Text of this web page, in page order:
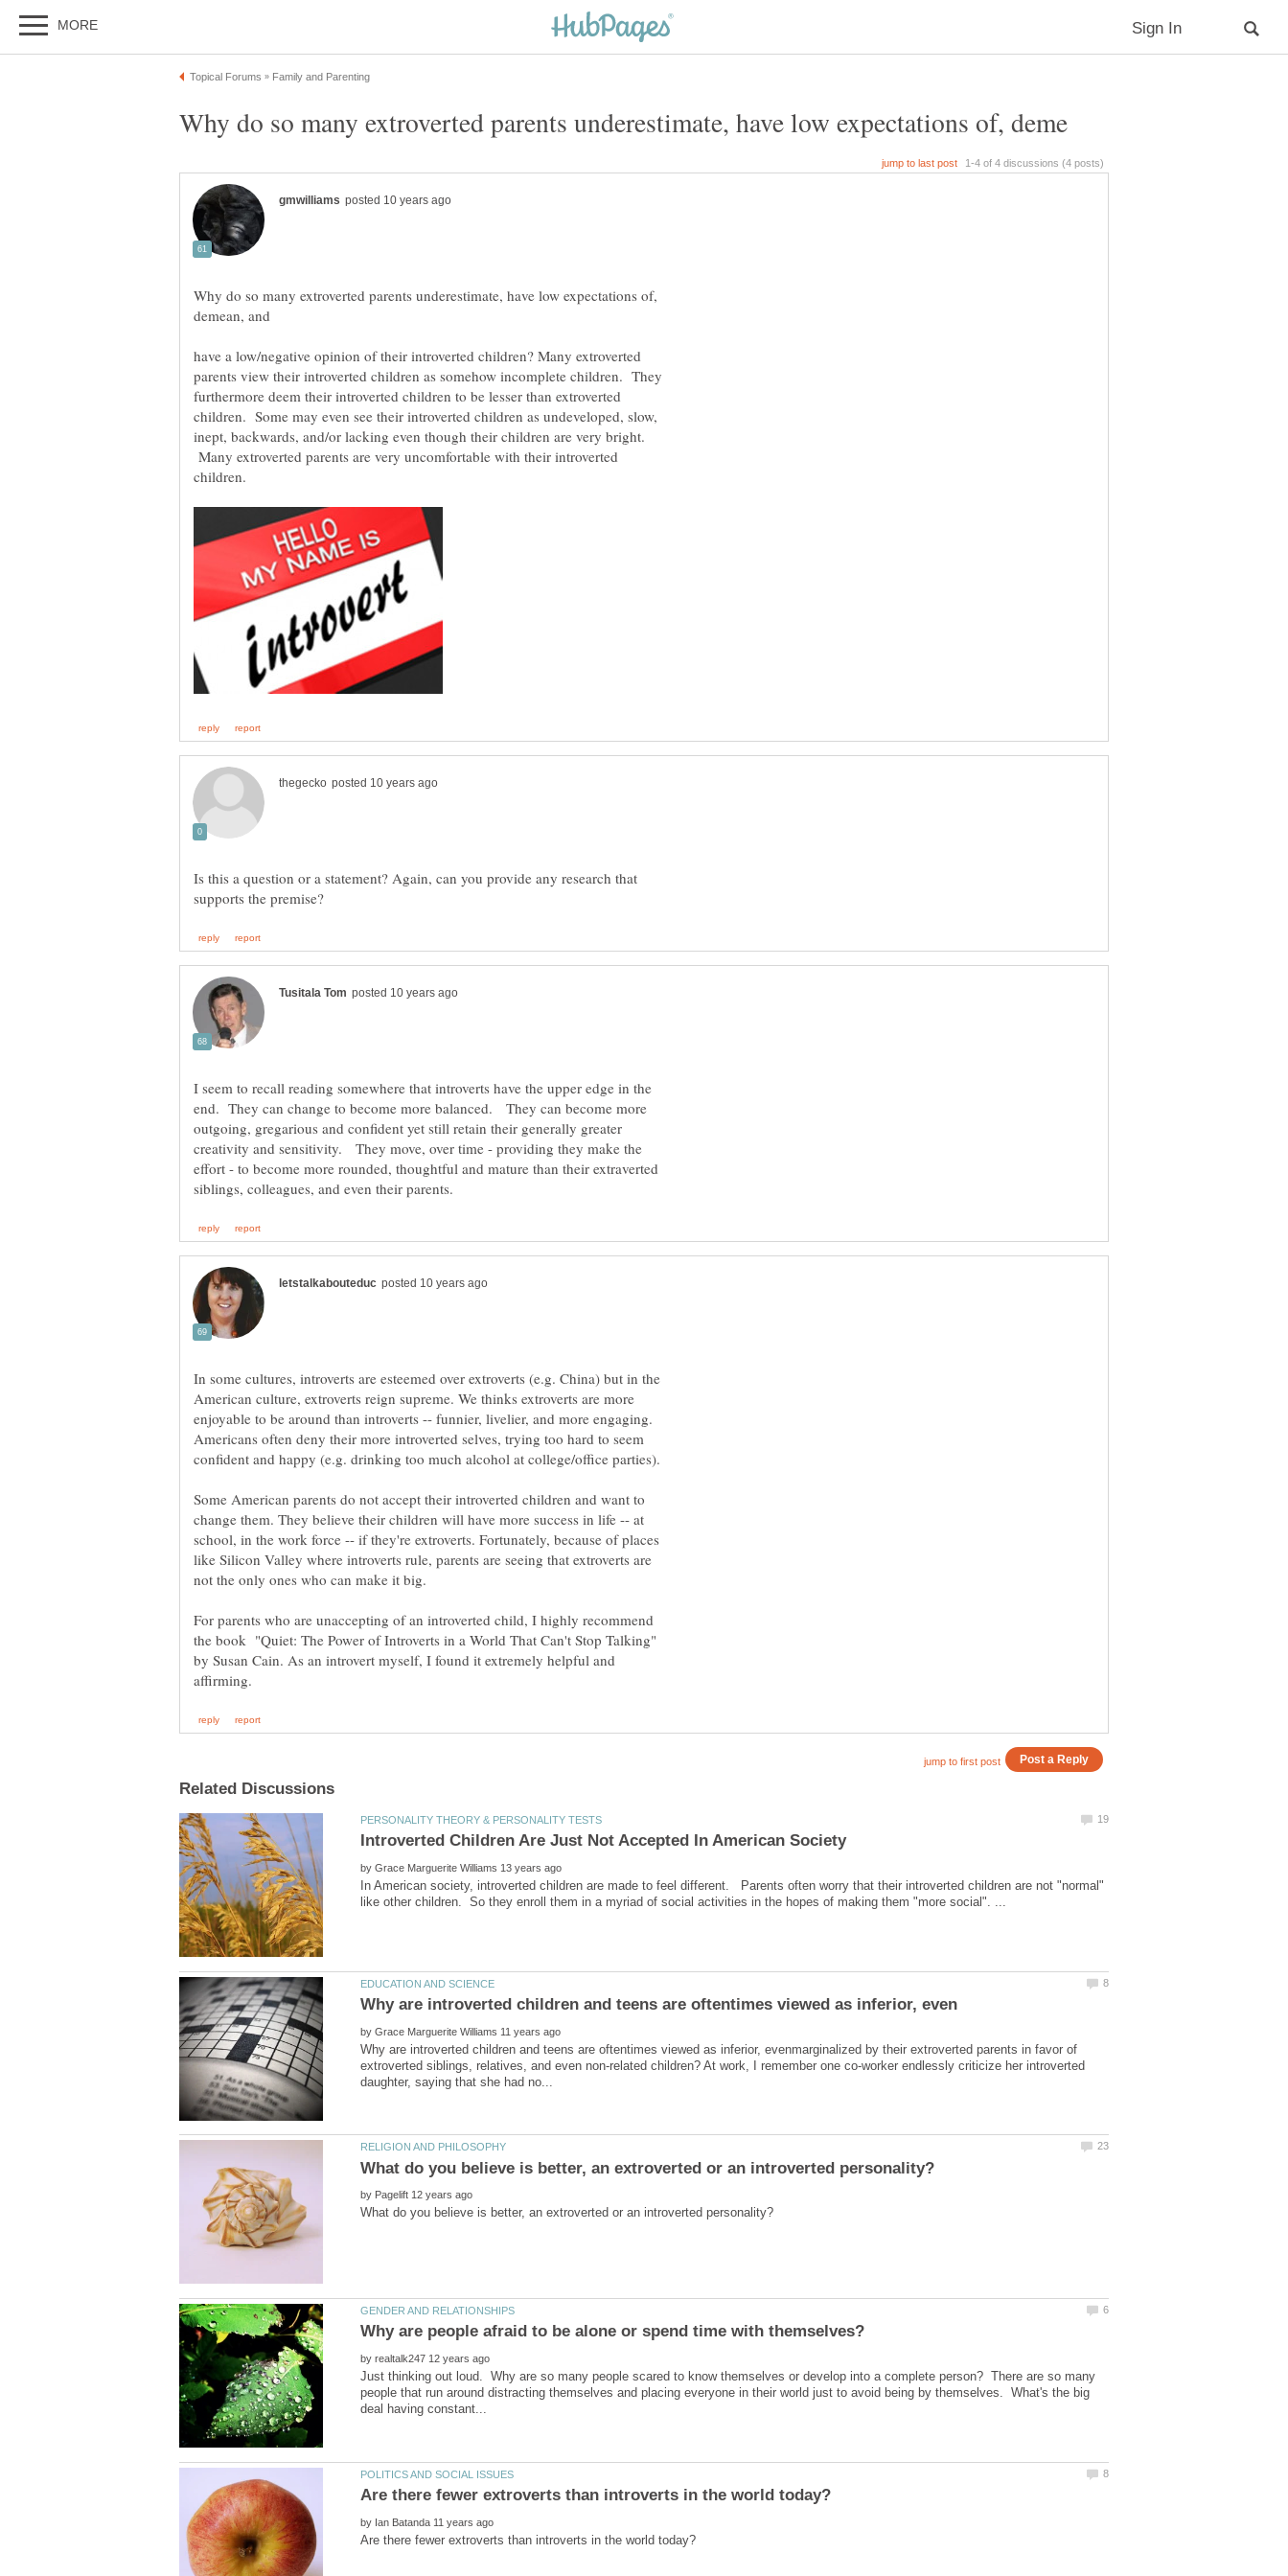
Why do so many extroverted parents underestimate, have low expectations of,
have a low/negative opinion of their introverted children? Many extroverted
parents view their introverted children as somehow incomplete children. They
furthermore deem their introverted children to be lesser than extroverted
children. Some may even see their introverted children as undeveloped, slow,
inept, backwards, and/or lacking even though their children are very bright.
Many extroverted parents are very uncomfortable with their introverted
Is this a question or a statement? Again, can you provide any research that
I seem to recall reading somewhere that introverts have the upper edge in the
end. They can change to become more balanced. They can become more
outgoing, gregarious and confident yet still retain their generally greater
creativity and sensitivity. They move, over time - providing they make the
effort - to become more rounded, thoughtful and mature than their extraverted
In some cultures, introverts are esteemed over extroverts (e.g. China) but in the
American culture, extroverts reign supreme. We thinks extroverts are more
enjoyable to be around than introverts -- funnier, livelier, and more engaging.
Americans often deny their more introverted selves, trying too hard to seem
Some American parents do not accept their introverted children and want to
change them. They believe their children will have more success in life -- at
school, in the work force -- if they're extroverts. Fortunately, because of places
like Silicon Valley where introverts rule, parents are seeing that extroverts are
For parents who are unaccepting of an introverted child, I highly recommend
the book "Quiet: The Power of Introverts in a World That Can't Stop Talking"
by Susan Cain. As an introvert myself, I found it extremely helpful and
by
In American society, introverted children are made to feel different. Parents often worry that their introverted children are not "normal"
by
Why are introverted children and teens are oftentimes viewed as inferior, evenmarginalized by their extroverted parents in favor of
extroverted siblings, relatives, and even non-related children? At work, I remember one co-worker endlessly criticize her introverted
by
by
Just thinking out loud. Why are so many people scared to know themselves or develop into a complete person? There are so many
people that run around distracting themselves and placing everyone in their world just to avoid being by themselves. What's the big
by